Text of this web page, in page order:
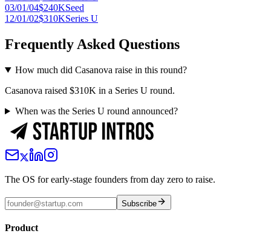
03/01/04$240KSeed
12/01/02$310KSeries U
Frequently Asked Questions
How much did Casanova raise in this round?
Casanova raised $310K in a Series U round.
When was the Series U round announced?
The OS for early-stage founders from day zero to raise.
Subscribe
Product